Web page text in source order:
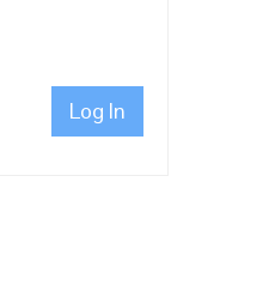
Log In